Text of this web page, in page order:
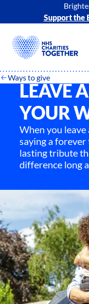
Support the
Ways to give
LEAVE
YOUR
When you
saying a
lasting tribute
difference long